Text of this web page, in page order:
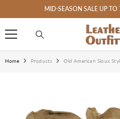
SKIP TO CONTENT
SALE UP TO 70% OFF. SHOP NOW
Home Products Old American Sioux